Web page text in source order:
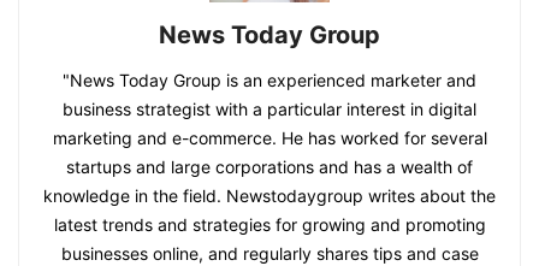
News Today Group
"News Today Group is an experienced marketer and
business strategist with a particular interest in digital
marketing and e-commerce. He has worked for several
startups and large corporations and has a wealth of
knowledge in the field. Newstodaygroup writes about the
latest trends and strategies for growing and promoting
businesses online, and regularly shares tips and case